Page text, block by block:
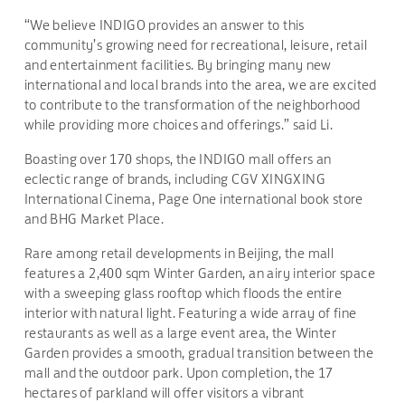
“We believe INDIGO provides an answer to this
community’s growing need for recreational, leisure, retail
and entertainment facilities. By bringing many new
international and local brands into the area, we are excited
to contribute to the transformation of the neighborhood
while providing more choices and offerings.” said Li.
Boasting over 170 shops, the INDIGO mall offers an
eclectic range of brands, including CGV XINGXING
International Cinema, Page One international book store
and BHG Market Place.
Rare among retail developments in Beijing, the mall
features a 2,400 sqm Winter Garden, an airy interior space
with a sweeping glass rooftop which floods the entire
interior with natural light. Featuring a wide array of fine
restaurants as well as a large event area, the Winter
Garden provides a smooth, gradual transition between the
mall and the outdoor park. Upon completion, the 17
hectares of parkland will offer visitors a vibrant